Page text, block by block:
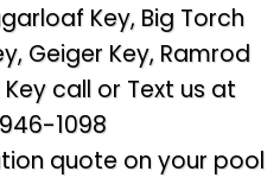
Key, Big Torch
Geiger Key, Ramrod
Key call or Text us at
1098
quote on your pool